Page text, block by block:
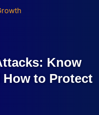
Know
How to Protect